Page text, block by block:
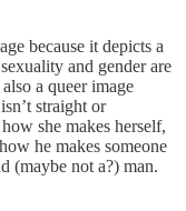
because it depicts a
and gender are
a queer image
straight or
she makes herself,
he makes someone
(maybe not a?) man.